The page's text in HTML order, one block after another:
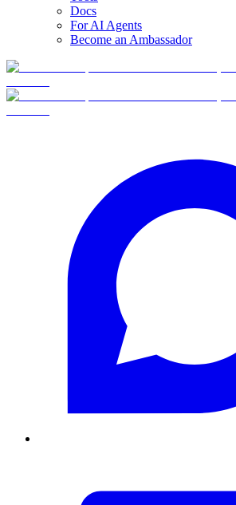
Docs
For AI Agents
Become an Ambassador